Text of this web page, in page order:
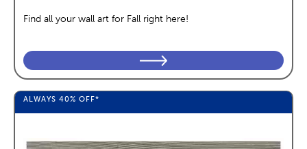
Find all your wall art for Fall right here!
ALWAYS 40% OFF*